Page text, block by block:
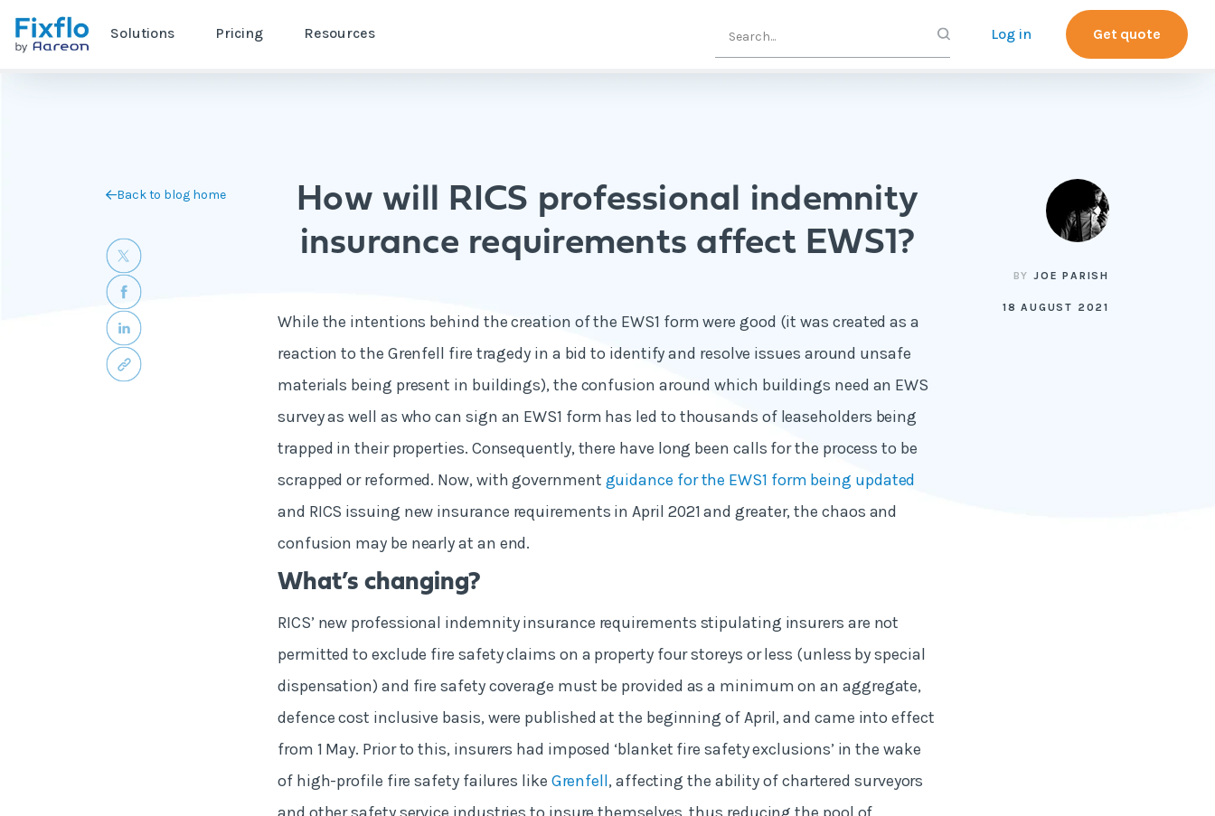
Solutions Pricing Resources Log in Get quote
Back to blog home
How will RICS professional indemnity
insurance requirements affect EWS1?
While the intentions behind the creation of the EWS1 form were good (it was created as a
reaction to the Grenfell fire tragedy in a bid to identify and resolve issues around unsafe
materials being present in buildings), the confusion around which buildings need an EWS
survey as well as who can sign an EWS1 form has led to thousands of leaseholders being
trapped in their properties. Consequently, there have long been calls for the process to be
scrapped or reformed. Now, with government guidance for the EWS1 form being updated
and RICS issuing new insurance requirements in April 2021 and greater, the chaos and
confusion may be nearly at an end.
What’s changing?
RICS’ new professional indemnity insurance requirements stipulating insurers are not
permitted to exclude fire safety claims on a property four storeys or less (unless by special
dispensation) and fire safety coverage must be provided as a minimum on an aggregate,
defence cost inclusive basis, were published at the beginning of April, and came into effect
from 1 May. Prior to this, insurers had imposed ‘blanket fire safety exclusions’ in the wake
of high-profile fire safety failures like Grenfell, affecting the ability of chartered surveyors
BY JOE PARISH
18 AUGUST 2021